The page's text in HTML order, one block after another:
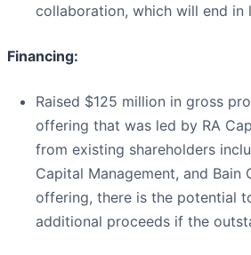
collaboration, which will end in
Financing:
Raised $125 million in gross
offering that was led by RA
from existing shareholders
Capital Management, and
offering, there is the potential
additional proceeds if the